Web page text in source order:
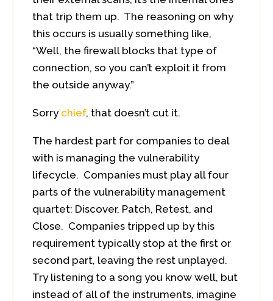
that trip them up. The reasoning on why
this occurs is usually something like,
“Well, the firewall blocks that type of
connection, so you can’t exploit it from
the outside anyway.”
Sorry chief, that doesn’t cut it.
The hardest part for companies to deal
with is managing the vulnerability
lifecycle. Companies must play all four
parts of the vulnerability management
quartet: Discover, Patch, Retest, and
Close. Companies tripped up by this
requirement typically stop at the first or
second part, leaving the rest unplayed.
Try listening to a song you know well, but
instead of all of the instruments, imagine